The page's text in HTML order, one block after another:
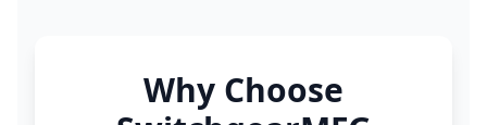
Why Choose